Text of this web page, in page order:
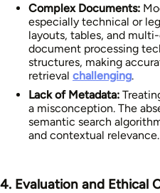
Complex Documents:
especially technical or
layouts, tables, and
document processing
structures, making
retrieval challenging.
Lack of Metadata:
a misconception. The
semantic search
and contextual relevance.
4. Evaluation and Ethical